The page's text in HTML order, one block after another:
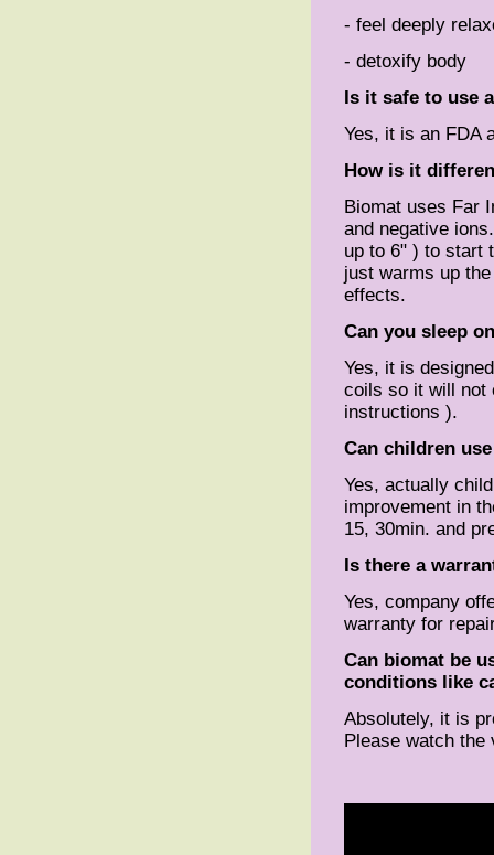
- feel deeply
- detoxify body
Is it safe to use
Yes, it is an FDA
How is it
Biomat uses Far
and negative
up to 6" ) to start
just warms up
effects.
Can you sleep
Yes, it is
coils so it will not
instructions ).
Can children
Yes, actually
improvement in
15, 30min. and
Is there a
Yes, company
warranty for
Can biomat be
conditions like
Absolutely, it is
Please watch the